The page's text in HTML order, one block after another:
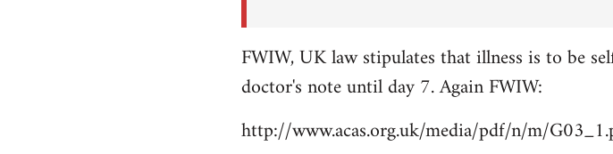
FWIW, UK law stipulates that illness is to be
doctor's note until day 7. Again FWIW:
http://www.acas.org.uk/media/pdf/n/m/